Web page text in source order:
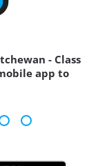
- Class
app to